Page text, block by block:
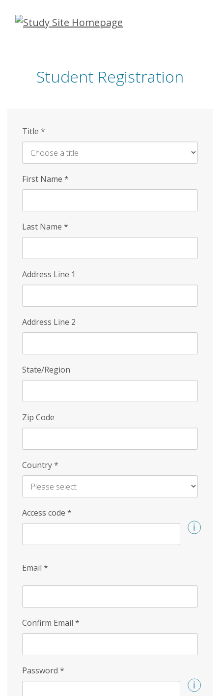
Skip
Student Registration
Title *
First Name *
Last Name *
Address Line 1
Address Line 2
State/Region
Zip Code
Country*
Access code *
Email *
Confirm Email *
Password *